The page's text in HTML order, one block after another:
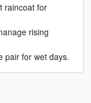
raincoat for
rising
pair for wet days.